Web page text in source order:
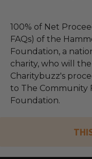
100% of Net
FAQs) of the
Foundation, a
charity, who will
Charitybuzz's
to The Community
Foundation.